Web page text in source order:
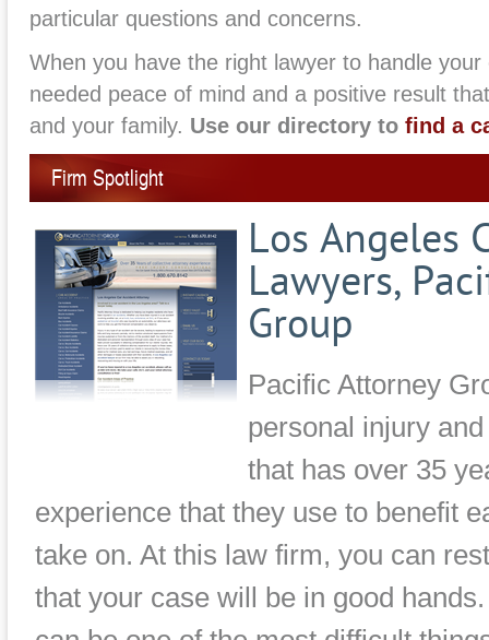
particular questions and concerns.
When you have the right lawyer to handle
needed peace of mind and a positive result
and your family. Use our directory to find a
Firm Spotlight
Los Angeles
Lawyers,
Group
Pacific Attorney
personal injury
that has over 35
experience that they use to benefit
take on. At this law firm, you can
that your case will be in good